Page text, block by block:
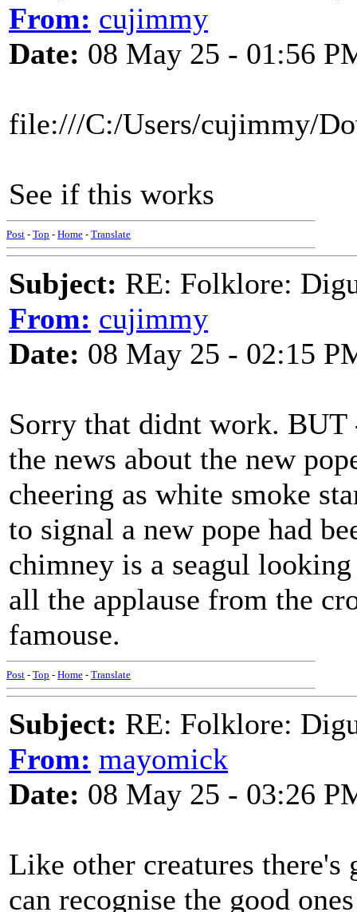
From: cujimmy
Date: 08 May 25 - 01:56
file:///C:/Users/cujimmy/
See if this works
Post - Top - Home - Translate
Subject: RE: Folklore:
From: cujimmy
Date: 08 May 25 - 02:15
Sorry that didnt work.
the news about the new
cheering as white smoke
to signal a new pope had
chimney is a seagul
all the applause from the
famouse.
Post - Top - Home - Translate
Subject: RE: Folklore:
From: mayomick
Date: 08 May 25 - 03:26
Like other creatures there's
can recognise the good